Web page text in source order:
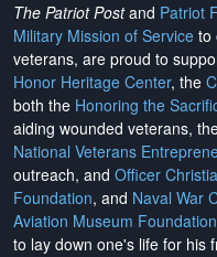
The Patriot Postand Patriot
Military Mission of Service to
veterans, are proud to
Honor Heritage Center, the
both the Honoring the
aiding wounded veterans,
National Veterans
outreach, and Officer
Foundation, and Naval War
Aviation Museum Foundation
to lay down one's life for his